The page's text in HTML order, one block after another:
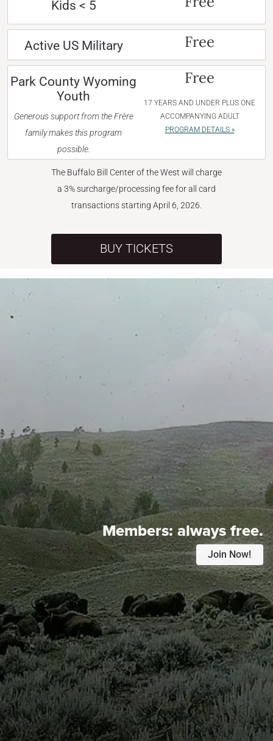
Kids < 5
Active US Military Free
Park County Wyoming
Youth
Generous support from the Frère
family makes this program
possible.
Free
17 YEARS AND UNDER PLUS ONE
ACCOMPANYING ADULT
PROGRAM DETAILS »
The Buffalo Bill Center of the West will charge
a 3% surcharge/processing fee for all card
transactions starting April 6, 2026.
BUY TICKETS
Members:always free.
Join Now!